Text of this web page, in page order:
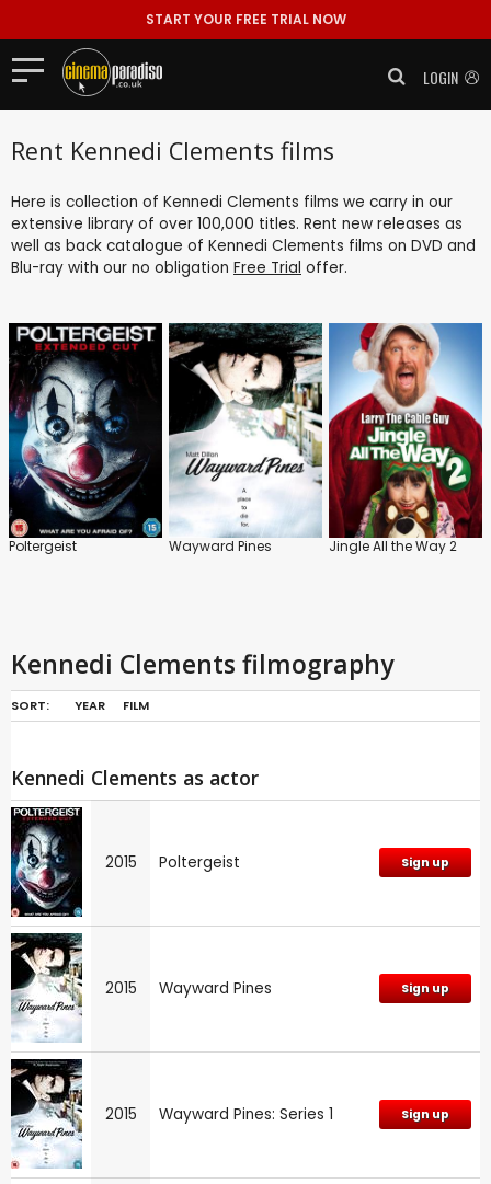
START YOUR FREE TRIAL NOW
LOGIN
Rent Kennedi Clements films
Here is collection of Kennedi Clements films we carry in our
extensive library of over 100,000 titles. Rent new releases as
well as back catalogue of Kennedi Clements films on DVD and
Blu-ray with our no obligation Free Trial offer.
Poltergeist Wayward Pines Jingle All the Way 2
Kennedi Clements filmography
SORT: YEAR FILM
Kennedi Clements as actor
2015 Poltergeist Sign up
2015 Wayward Pines Sign up
2015 Wayward Pines: Series 1 Sign up